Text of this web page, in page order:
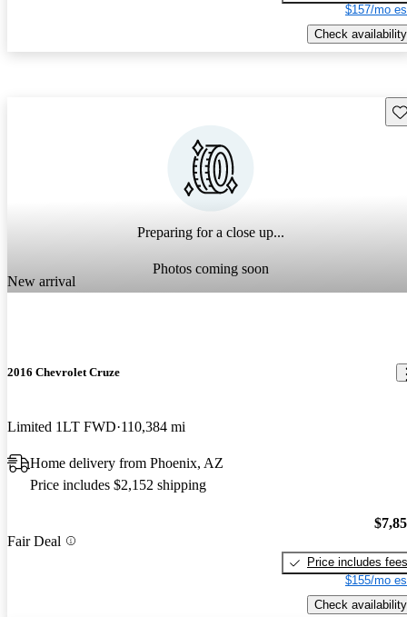
$157/mo
Check availability
Preparing for a close up...
Photos coming soon
New arrival
2016 Chevrolet Cruze
Limited 1LT FWD 110,384 mi
Home delivery from Phoenix, AZ
Price includes $2,152 shipping
Fair Deal
Price includes fees
$155/mo
Check availability